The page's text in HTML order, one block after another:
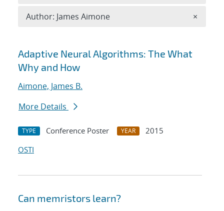
Search results
Adaptive Neural Algorithms: The What
Why and How
Aimone, James B.
More Details
TYPE Conference Poster YEAR
2015
OSTI
Can memristors learn?
Author: James Aimone ×